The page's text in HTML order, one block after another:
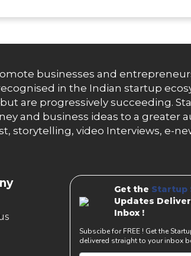
businesses and
in the Indian startup
are progressively succeeding.
and business ideas to a greater
storytelling, video Interviews, e-
Get the Startup
Updates
Inbox !
Subscibe for FREE ! Get the
delivered straight to your inbox